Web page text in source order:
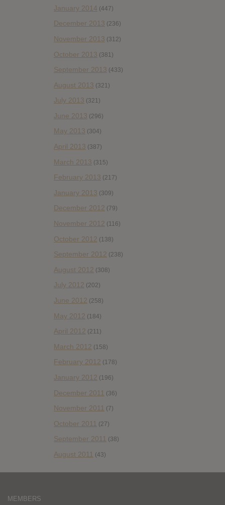
January 2014 (447)
December 2013 (236)
November 2013 (312)
October 2013 (381)
September 2013 (433)
August 2013 (321)
July 2013 (321)
June 2013 (296)
May 2013 (304)
April 2013 (387)
March 2013 (315)
February 2013 (217)
January 2013 (309)
December 2012 (79)
November 2012 (116)
October 2012 (138)
September 2012 (238)
August 2012 (308)
July 2012 (202)
June 2012 (258)
May 2012 (184)
April 2012 (211)
March 2012 (158)
February 2012 (178)
January 2012 (196)
December 2011 (36)
November 2011 (7)
October 2011 (27)
September 2011 (38)
August 2011 (43)
MEMBERS